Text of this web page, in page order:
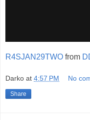
R4SJAN29TWO from
Darko at 4:57 PM No
Share